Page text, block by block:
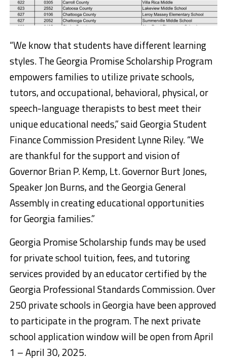
“We know that students have different learning
styles. The Georgia Promise Scholarship Program
empowers families to utilize private schools,
tutors, and occupational, behavioral, physical, or
speech-language therapists to best meet their
unique educational needs,” said Georgia Student
Finance Commission President Lynne Riley. “We
are thankful for the support and vision of
Governor Brian P. Kemp, Lt. Governor Burt Jones,
Speaker Jon Burns, and the Georgia General
Assembly in creating educational opportunities
for Georgia families.”
Georgia Promise Scholarship funds may be used
for private school tuition, fees, and tutoring
services provided by an educator certified by the
Georgia Professional Standards Commission. Over
250 private schools in Georgia have been approved
to participate in the program. The next private
school application window will be open from April
1 – April 30, 2025.